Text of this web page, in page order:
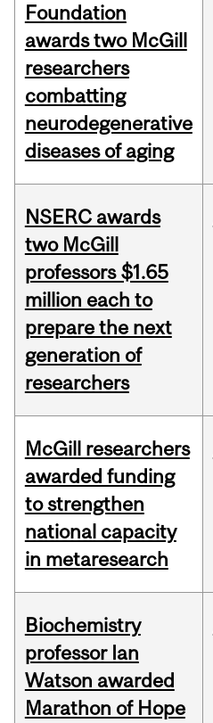
Foundation
awards two McGill
researchers
combatting
neurodegenerative
diseases of aging
NSERC awards
two McGill
professors $1.65
million each to
prepare the next
generation of
researchers
McGill researchers
awarded funding
to strengthen
national capacity
in metaresearch
Biochemistry
professor Ian
Watson awarded
Marathon of Hope